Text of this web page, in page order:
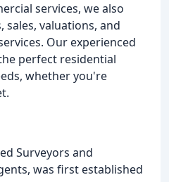
services, we also
valuations, and
Our experienced
perfect residential
whether you're
Surveyors and
was first established